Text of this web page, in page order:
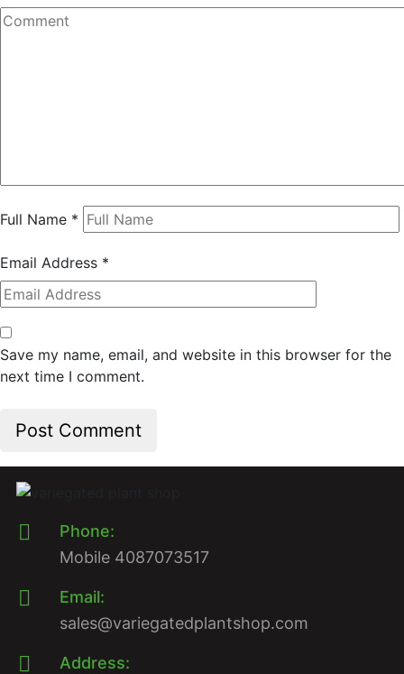
Full Name *
Email Address *
Save my name, email, and website in this browser for the
next time I comment.
Phone:
Mobile 4087073517
Email:
sales@variegatedplantshop.com
Address: